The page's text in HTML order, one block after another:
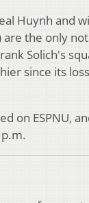
Huynh and
are the only
Solich's
since its
on ESPNU,